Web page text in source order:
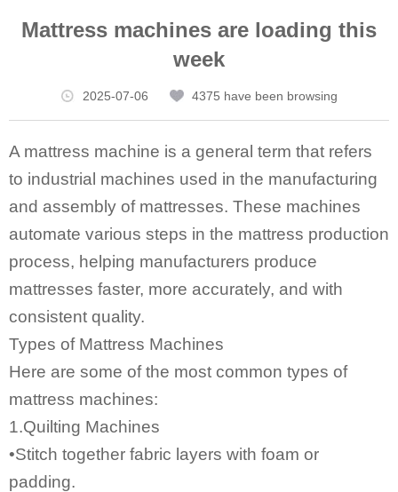
Mattress machines are loading this
week
2025-07-06 4375 have been browsing
A mattress machine is a general term that refers
to industrial machines used in the manufacturing
and assembly of mattresses. These machines
automate various steps in the mattress production
process, helping manufacturers produce
mattresses faster, more accurately, and with
consistent quality.
Types of Mattress Machines
Here are some of the most common types of
mattress machines:
1.Quilting Machines
•Stitch together fabric layers with foam or
padding.